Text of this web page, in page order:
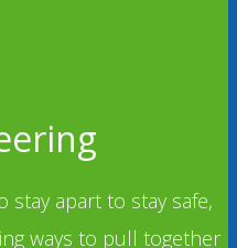
stay apart to stay safe,
ways to pull together